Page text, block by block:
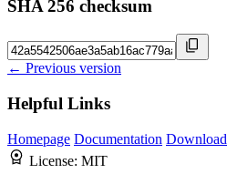
SHA 256 checksum
← Previous version
Helpful Links
Homepage Documentation Download
License: MIT